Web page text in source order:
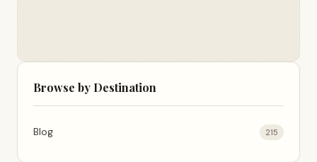
Browse by Destination
Blog 215